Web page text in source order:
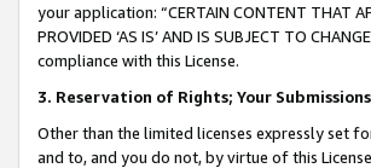
your application: “CERTAIN CONTENT THAT
PROVIDED ‘AS IS’ AND IS SUBJECT TO
compliance with this License.
3. Reservation of Rights; Your Submissions
Other than the limited licenses expressly set
and to, and you do not, by virtue of this